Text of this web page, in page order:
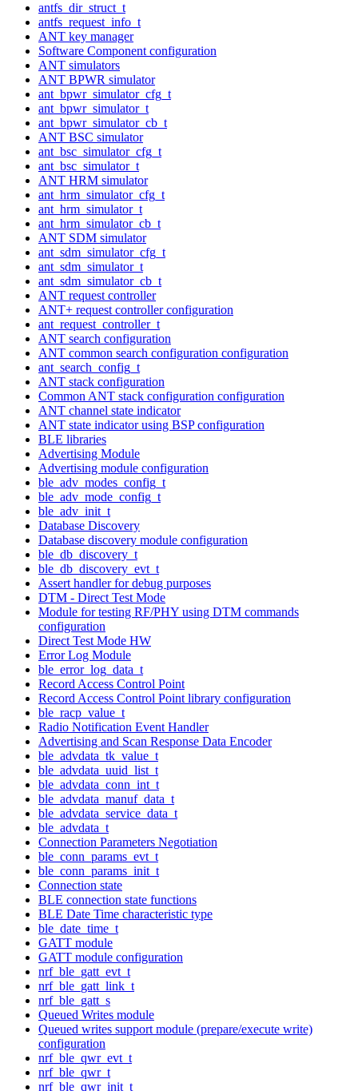
antfs_dir_struct_t
antfs_request_info_t
ANT key manager
Software Component configuration
ANT simulators
ANT BPWR simulator
ant_bpwr_simulator_cfg_t
ant_bpwr_simulator_t
ant_bpwr_simulator_cb_t
ANT BSC simulator
ant_bsc_simulator_cfg_t
ant_bsc_simulator_t
ANT HRM simulator
ant_hrm_simulator_cfg_t
ant_hrm_simulator_t
ant_hrm_simulator_cb_t
ANT SDM simulator
ant_sdm_simulator_cfg_t
ant_sdm_simulator_t
ant_sdm_simulator_cb_t
ANT request controller
ANT+ request controller configuration
ant_request_controller_t
ANT search configuration
ANT common search configuration configuration
ant_search_config_t
ANT stack configuration
Common ANT stack configuration configuration
ANT channel state indicator
ANT state indicator using BSP configuration
BLE libraries
Advertising Module
Advertising module configuration
ble_adv_modes_config_t
ble_adv_mode_config_t
ble_adv_init_t
Database Discovery
Database discovery module configuration
ble_db_discovery_t
ble_db_discovery_evt_t
Assert handler for debug purposes
DTM - Direct Test Mode
Module for testing RF/PHY using DTM commands
configuration
Direct Test Mode HW
Error Log Module
ble_error_log_data_t
Record Access Control Point
Record Access Control Point library configuration
ble_racp_value_t
Radio Notification Event Handler
Advertising and Scan Response Data Encoder
ble_advdata_tk_value_t
ble_advdata_uuid_list_t
ble_advdata_conn_int_t
ble_advdata_manuf_data_t
ble_advdata_service_data_t
ble_advdata_t
Connection Parameters Negotiation
ble_conn_params_evt_t
ble_conn_params_init_t
Connection state
BLE connection state functions
BLE Date Time characteristic type
ble_date_time_t
GATT module
GATT module configuration
nrf_ble_gatt_evt_t
nrf_ble_gatt_link_t
nrf_ble_gatt_s
Queued Writes module
Queued writes support module (prepare/execute write)
configuration
nrf_ble_qwr_evt_t
nrf_ble_qwr_t
nrf_ble_qwr_init_t